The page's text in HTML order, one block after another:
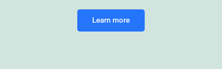
Learn more